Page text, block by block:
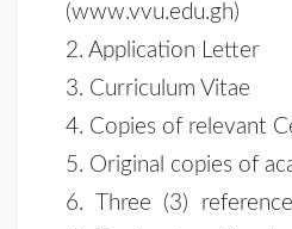
(www.vvu.edu.gh)
2. Application Letter
3. Curriculum Vitae
4. Copies of relevant
5. Original copies of
6. Three (3)